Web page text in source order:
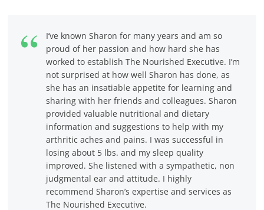
I’ve known Sharon for many years and am so
proud of her passion and how hard she has
worked to establish The Nourished Executive. I’m
not surprised at how well Sharon has done, as
she has an insatiable appetite for learning and
sharing with her friends and colleagues. Sharon
provided valuable nutritional and dietary
information and suggestions to help with my
arthritic aches and pains. I was successful in
losing about 5 lbs. and my sleep quality
improved. She listened with a sympathetic, non
judgmental ear and attitude. I highly
recommend Sharon’s expertise and services as
The Nourished Executive.